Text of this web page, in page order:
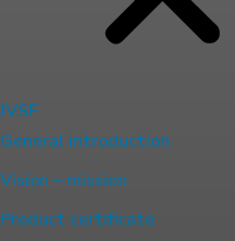
JVSF
General introduction
Vision – mission
Product certificate